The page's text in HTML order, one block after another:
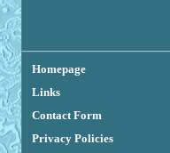
Homepage
Links
Contact Form
Privacy Policies